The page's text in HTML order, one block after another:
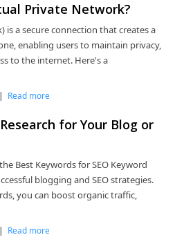
Private Network?
is a secure connection that creates a
enabling users to maintain privacy,
to the internet. Here's a
| Read more
for Your Blog or
Best Keywords for SEO Keyword
blogging and SEO strategies.
you can boost organic traffic,
| Read more